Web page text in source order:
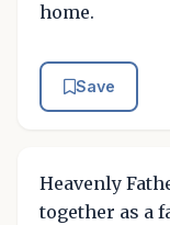
home.
Save
Heavenly
together as a